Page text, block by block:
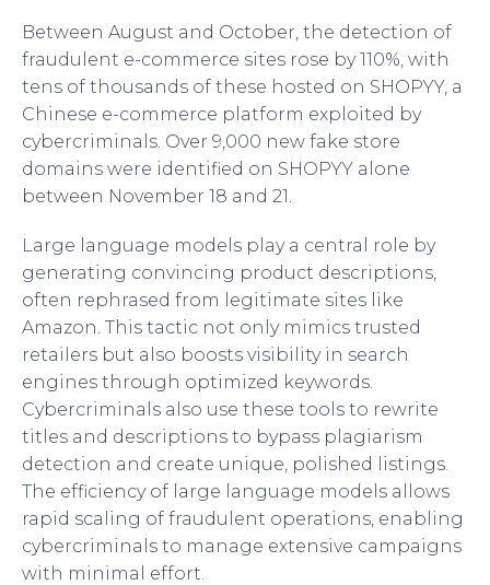
Between August and October, the detection of
fraudulent e-commerce sites rose by 110%, with
tens of thousands of these hosted on SHOPYY, a
Chinese e-commerce platform exploited by
cybercriminals. Over 9,000 new fake store
domains were identified on SHOPYY alone
between November 18 and 21.
Large language models play a central role by
generating convincing product descriptions,
often rephrased from legitimate sites like
Amazon. This tactic not only mimics trusted
retailers but also boosts visibility in search
engines through optimized keywords.
Cybercriminals also use these tools to rewrite
titles and descriptions to bypass plagiarism
detection and create unique, polished listings.
The efficiency of large language models allows
rapid scaling of fraudulent operations, enabling
cybercriminals to manage extensive campaigns
with minimal effort.